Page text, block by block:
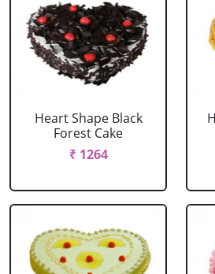
Heart Shape Black
Forest Cake
₹ 1264